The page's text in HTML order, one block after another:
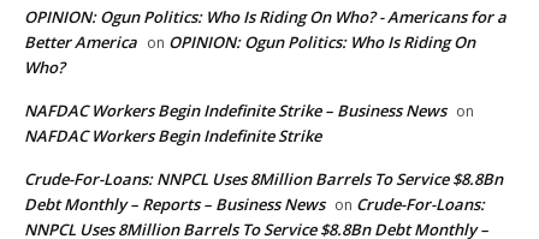
OPINION: Ogun Politics: Who Is Riding On Who? - Americans for a
Better America on OPINION: Ogun Politics: Who Is Riding On
Who?
NAFDAC Workers Begin Indefinite Strike – Business News on
NAFDAC Workers Begin Indefinite Strike
Crude-For-Loans: NNPCL Uses 8Million Barrels To Service $8.8Bn
Debt Monthly – Reports – Business News on Crude-For-Loans:
NNPCL Uses 8Million Barrels To Service $8.8Bn Debt Monthly –